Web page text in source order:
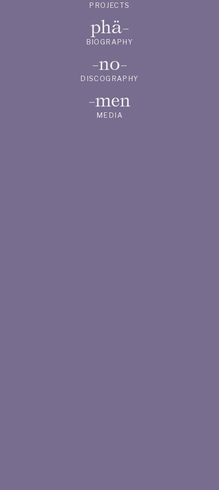
PROJECTS
phä-
BIOGRAPHY
-no-
DISCOGRAPHY
-men
MEDIA